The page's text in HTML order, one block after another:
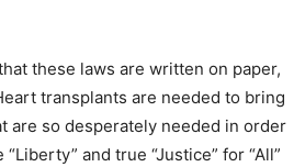
these laws are written on paper,
transplants are needed to bring
are so desperately needed in order
and true “Justice” for “All”